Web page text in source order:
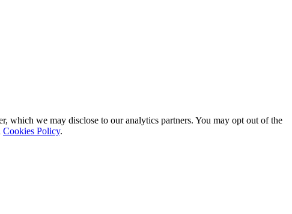
which we may disclose to our analytics partners. You may opt out of the
Cookies Policy.